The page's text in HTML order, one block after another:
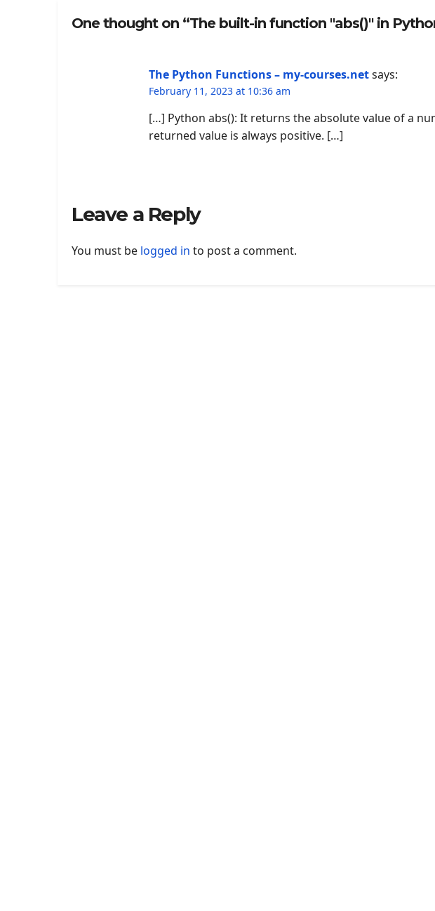
One thought on “The built-in function "abs()" in
The Python Functions – my-courses.netsays:
February 11, 2023 at 10:36 am
[…] Python abs(): It returns the absolute value of a
returned value is always positive. […]
Leave a Reply
You must be logged in to post a comment.